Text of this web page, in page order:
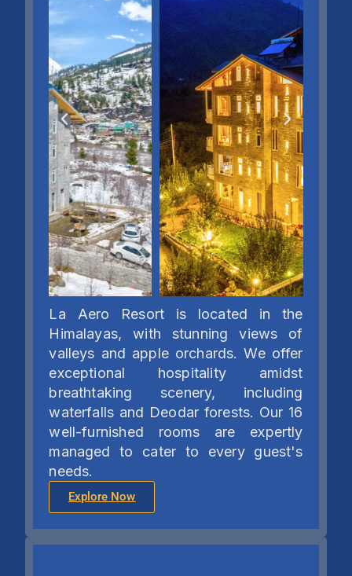
La Aero Resort is located in the
Himalayas, with stunning views of
valleys and apple orchards. We offer
exceptional hospitality amidst
breathtaking scenery, including
waterfalls and Deodar forests. Our 16
well-furnished rooms are expertly
managed to cater to every guest's
needs.
Explore Now